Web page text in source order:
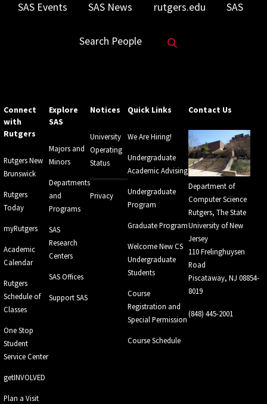
SAS Events SAS News rutgers.edu SAS
Search People
Connect
with
Rutgers
Rutgers New
Brunswick
Rutgers
Today
myRutgers
Academic
Calendar
Rutgers
Schedule of
Classes
One Stop
Student
Service Center
getINVOLVED
Plan a Visit
Explore
SAS
Majors and
Minors
Departments
and
Programs
SAS
Research
Centers
SAS Offices
Support SAS
Notices
University
Operating
Status
Privacy
Quick Links
We Are Hiring!
Undergraduate
Academic Advising
Undergraduate
Program
Graduate Program
Welcome New CS
Undergraduate
Students
Course
Registration and
Special Permission
Course Schedule
Contact Us
Department of
Computer Science
Rutgers, The State
University of New
Jersey
110 Frelinghuysen
Road
Piscataway, NJ 08854-
8019
(848) 445-2001